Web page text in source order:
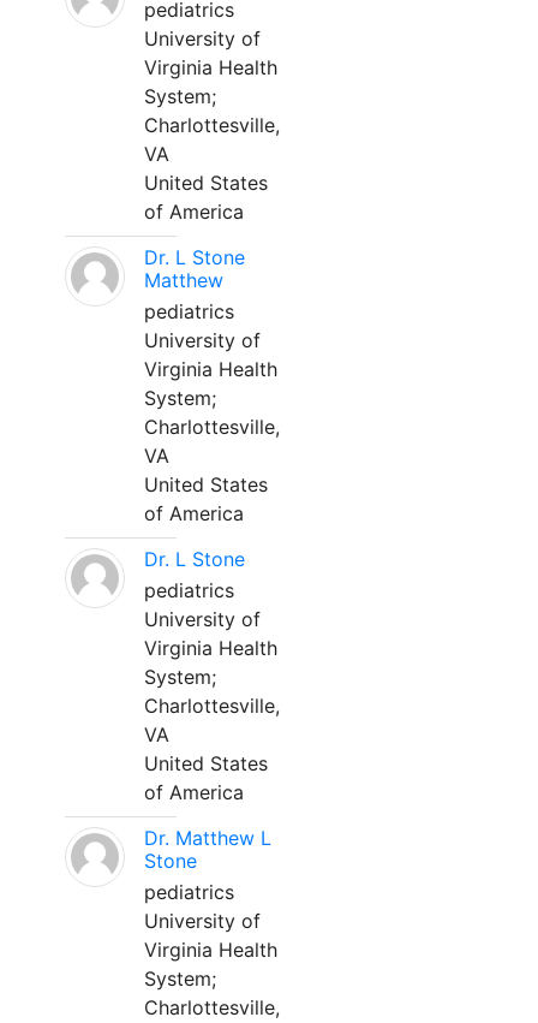
pediatrics
University of
Virginia Health
System;
Charlottesville,
VA
United States
of America
Dr. L Stone
Matthew
pediatrics
University of
Virginia Health
System;
Charlottesville,
VA
United States
of America
Dr. L Stone
pediatrics
University of
Virginia Health
System;
Charlottesville,
VA
United States
of America
Dr. Matthew L
Stone
pediatrics
University of
Virginia Health
System;
Charlottesville,